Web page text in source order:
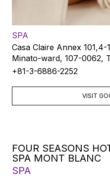
SPA
Casa Claire Annex
Minato-ward, 107-0062,
+81-3-6886-2252
VISIT
FOUR SEASONS
SPA MONT BLANC
SPA